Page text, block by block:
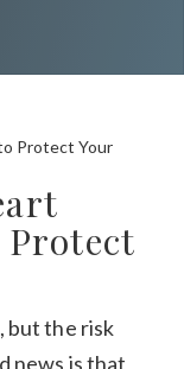
but the risk
news is that